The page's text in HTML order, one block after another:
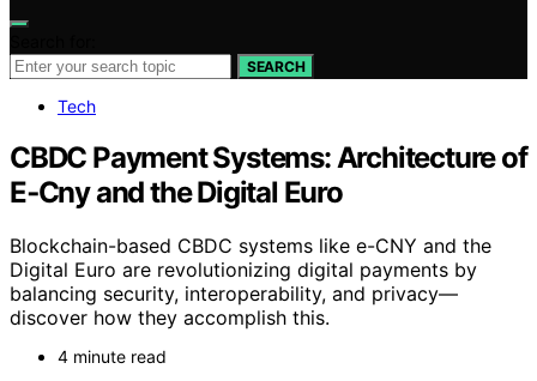
SEARCH
Tech
CBDC Payment Systems: Architecture of
E‑Cny and the Digital Euro
Blockchain-based CBDC systems like e-CNY and the
Digital Euro are revolutionizing digital payments by
balancing security, interoperability, and privacy—
discover how they accomplish this.
4 minute read